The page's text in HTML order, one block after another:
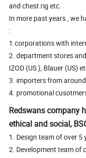
and chest rig etc.
In more past years , we
:
1.corporations with
2. department stores
IZOD (US ), Blauer (US)
3. importers from
4. promotional
Redswans company
ethical and social,
1. Design team of over 5
2. Development team of